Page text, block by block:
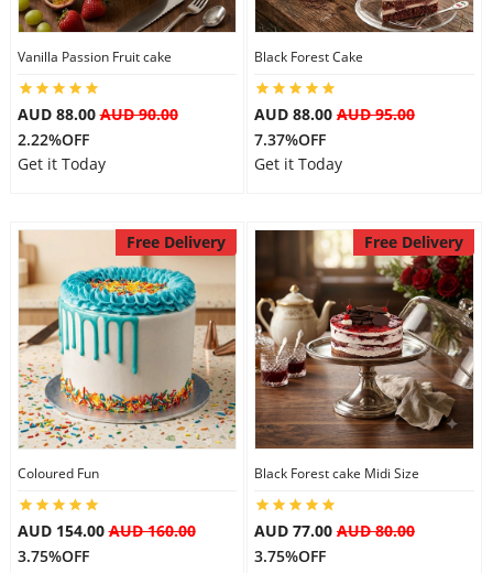
Vanilla Passion Fruit cake
AUD 88.00AUD 90.00
2.22%OFF
Get it Today
Black Forest Cake
AUD 88.00 AUD 95.00
7.37%OFF
Get it Today
Free Delivery
Coloured Fun
AUD 154.00AUD 160.00
3.75%OFF
Free Delivery
Black Forest cake Midi Size
AUD 77.00 AUD 80.00
3.75%OFF